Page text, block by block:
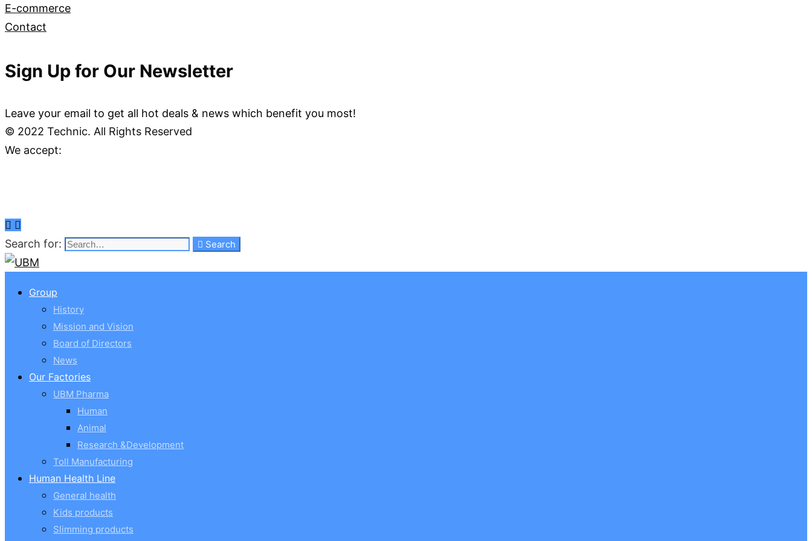
E-commerce
Contact
Sign Up for Our Newsletter
Leave your email to get all hot deals & news which benefit you most!
© 2022 Technic. All Rights Reserved
We accept:
Search for: Search
Group
History
Mission and Vision
Board of Directors
News
Our Factories
UBM Pharma
Human
Animal
Research &Development
Toll Manufacturing
Human Health Line
General health
Kids products
Slimming products